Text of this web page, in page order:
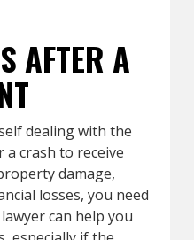
AFTER A
dealing with the
a crash to receive
damage,
losses, you need
can help you